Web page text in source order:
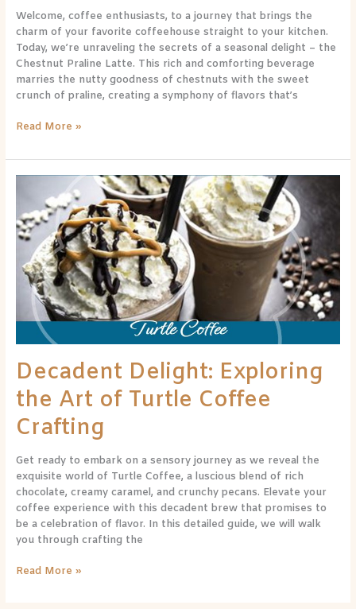
Welcome, coffee enthusiasts, to a journey that brings the
charm of your favorite coffeehouse straight to your kitchen.
Today, we’re unraveling the secrets of a seasonal delight – the
Chestnut Praline Latte. This rich and comforting beverage
marries the nutty goodness of chestnuts with the sweet
crunch of praline, creating a symphony of flavors that’s
Read More »
Decadent Delight: Exploring
the Art of Turtle Coffee
Crafting
Get ready to embark on a sensory journey as we reveal the
exquisite world of Turtle Coffee, a luscious blend of rich
chocolate, creamy caramel, and crunchy pecans. Elevate your
coffee experience with this decadent brew that promises to
be a celebration of flavor. In this detailed guide, we will walk
you through crafting the
Delight:
Exploring
the
Art
of
Turtle
Coffee
Crafting
Read More »